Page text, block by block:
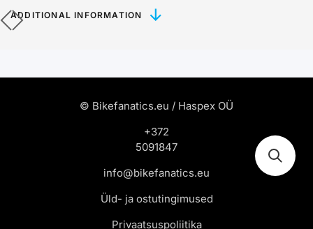
ADDITIONAL INFORMATION
© Bikefanatics.eu / Haspex OÜ
+372
5091847
info@bikefanatics.eu
Üld- ja ostutingimused
Privaatsuspoliitika